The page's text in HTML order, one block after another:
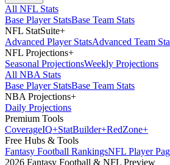
All NFL Stats
Base Player StatsBase Team Stats
NFL StatSuite+
Advanced Player StatsAdvanced Team
NFL Projections+
Seasonal ProjectionsWeekly Projections
All NBA Stats
Base Player StatsBase Team Stats
NBA Projections+
Daily Projections
Premium Tools
CoverageIQ+StatBuilder+RedZone+
Free Hubs & Tools
Fantasy Football RankingsNFL Player
2026 Fantasy Football & NFL Preview